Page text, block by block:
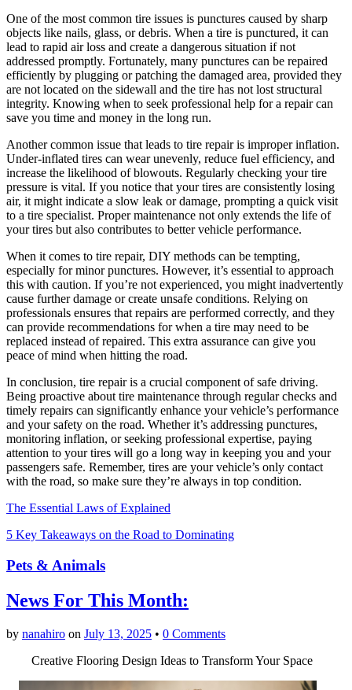
One of the most common tire issues is punctures caused by sharp
objects like nails, glass, or debris. When a tire is punctured, it can
lead to rapid air loss and create a dangerous situation if not
addressed promptly. Fortunately, many punctures can be repaired
efficiently by plugging or patching the damaged area, provided they
are not located on the sidewall and the tire has not lost structural
integrity. Knowing when to seek professional help for a repair can
save you time and money in the long run.
Another common issue that leads to tire repair is improper inflation.
Under-inflated tires can wear unevenly, reduce fuel efficiency, and
increase the likelihood of blowouts. Regularly checking your tire
pressure is vital. If you notice that your tires are consistently losing
air, it might indicate a slow leak or damage, prompting a quick visit
to a tire specialist. Proper maintenance not only extends the life of
your tires but also contributes to better vehicle performance.
When it comes to tire repair, DIY methods can be tempting,
especially for minor punctures. However, it’s essential to approach
this with caution. If you’re not experienced, you might inadvertently
cause further damage or create unsafe conditions. Relying on
professionals ensures that repairs are performed correctly, and they
can provide recommendations for when a tire may need to be
replaced instead of repaired. This extra assurance can give you
peace of mind when hitting the road.
In conclusion, tire repair is a crucial component of safe driving.
Being proactive about tire maintenance through regular checks and
timely repairs can significantly enhance your vehicle’s performance
and your safety on the road. Whether it’s addressing punctures,
monitoring inflation, or seeking professional expertise, paying
attention to your tires will go a long way in keeping you and your
passengers safe. Remember, tires are your vehicle’s only contact
with the road, so make sure they’re always in top condition.
The Essential Laws of Explained
5 Key Takeaways on the Road to Dominating
Pets & Animals
News For This Month:
by nanahiro on July 13, 2025 • 0 Comments
Creative Flooring Design Ideas to Transform Your Space